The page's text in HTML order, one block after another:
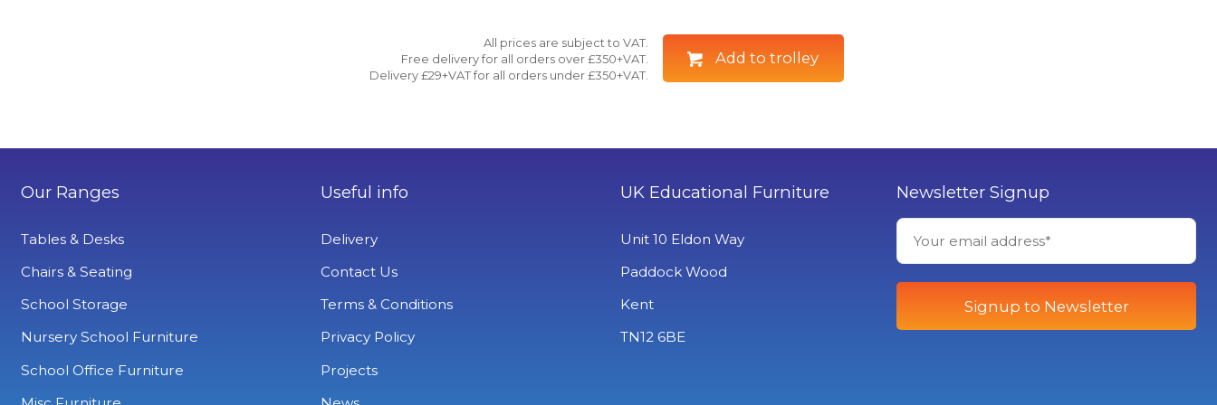
Add to trolley
All prices are subject to VAT.
Free delivery for all orders over £350+VAT.
Delivery £29+VAT for all orders under £350+VAT.
Our Ranges
Tables & Desks
Chairs & Seating
School Storage
Nursery School Furniture
School Office Furniture
Useful info
Delivery
Contact Us
Terms & Conditions
Privacy Policy
Projects
UK Educational Furniture
Unit 10 Eldon Way
Paddock Wood
Kent
TN12 6BE
Newsletter Signup
Signup to Newsletter